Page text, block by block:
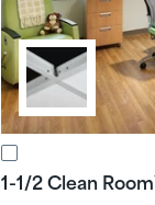
1-1/2 Clean Room